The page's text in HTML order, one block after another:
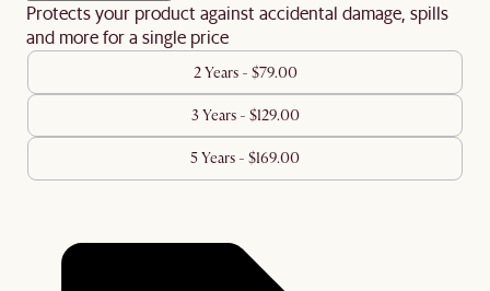
Protects your product against accidental damage, spills
and more for a single price
2 Years - $79.00
3 Years - $129.00
5 Years - $169.00